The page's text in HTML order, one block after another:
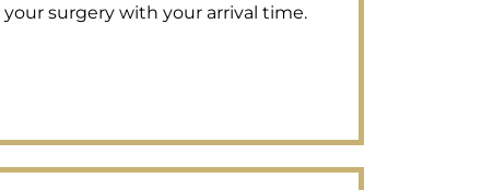
surgery with your arrival time.